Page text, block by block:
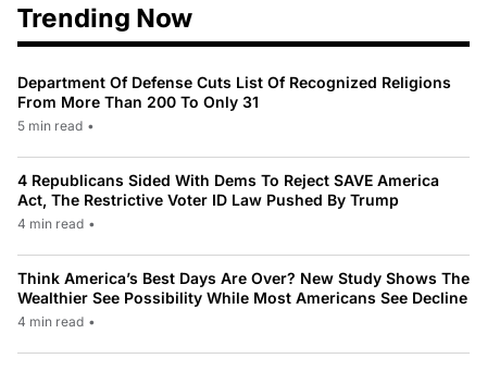
Trending Now
Department Of Defense Cuts List Of Recognized Religions
From More Than 200 To Only 31
5 min read •
4 Republicans Sided With Dems To Reject SAVE America
Act, The Restrictive Voter ID Law Pushed By Trump
4 min read •
Think America’s Best Days Are Over? New Study Shows The
Wealthier See Possibility While Most Americans See Decline
4 min read •